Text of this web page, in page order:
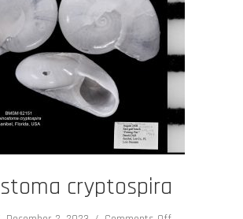
cryptospira